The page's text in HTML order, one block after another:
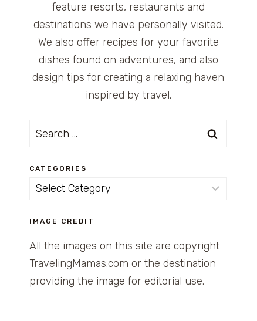
feature resorts, restaurants and
destinations we have personally visited.
We also offer recipes for your favorite
dishes found on adventures, and also
design tips for creating a relaxing haven
inspired by travel.
Search
CATEGORIES
Categories
IMAGE CREDIT
All the images on this site are copyright
TravelingMamas.com or the destination
providing the image for editorial use.